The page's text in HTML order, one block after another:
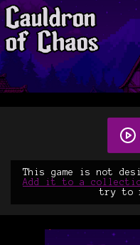
This game is not
Add it to a
try to